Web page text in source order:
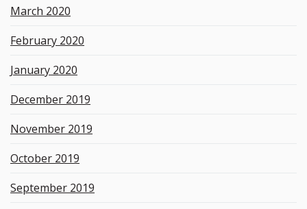
March 2020
February 2020
January 2020
December 2019
November 2019
October 2019
September 2019